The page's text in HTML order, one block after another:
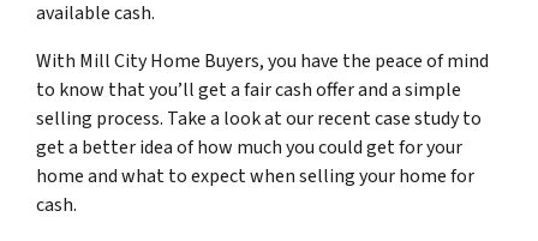
available cash.
With Mill City Home Buyers, you have the peace of mind
to know that you’ll get a fair cash offer and a simple
selling process. Take a look at our recent case study to
get a better idea of how much you could get for your
home and what to expect when selling your home for
cash.